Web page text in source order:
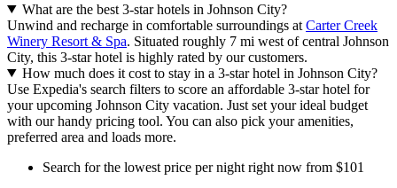
What are the best 3-star hotels in Johnson City?
Unwind and recharge in comfortable surroundings at Carter Creek
Winery Resort & Spa. Situated roughly 7 mi west of central Johnson
City, this 3-star hotel is highly rated by our customers.
How much does it cost to stay in a 3-star hotel in Johnson City?
Use Expedia's search filters to score an affordable 3-star hotel for
your upcoming Johnson City vacation. Just set your ideal budget
with our handy pricing tool. You can also pick your amenities,
preferred area and loads more.
Search for the lowest price per night right now from $101